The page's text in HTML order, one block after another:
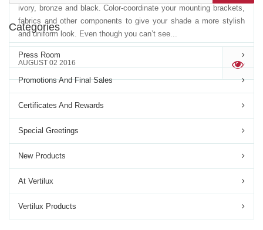
ivory, bronze and black. Color-coordinate your mounting brackets,
fabrics and other components to give your shade a more stylish
and uniform look. Even though you can’t see...
AUGUST 02 2016 '
Categories
Press Room
Promotions And Final Sales
Certificates And Rewards
Special Greetings
New Products
At Vertilux
Vertilux Products